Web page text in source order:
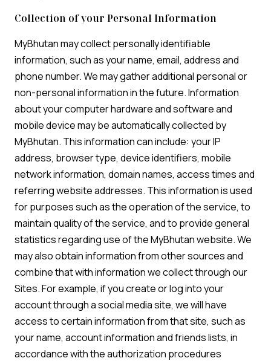
Collection of your Personal Information
MyBhutan may collect personally identifiable
information, such as your name, email, address and
phone number. We may gather additional personal or
non-personal information in the future. Information
about your computer hardware and software and
mobile device may be automatically collected by
MyBhutan. This information can include: your IP
address, browser type, device identifiers, mobile
network information, domain names, access times and
referring website addresses. This information is used
for purposes such as the operation of the service, to
maintain quality of the service, and to provide general
statistics regarding use of the MyBhutan website. We
may also obtain information from other sources and
combine that with information we collect through our
Sites. For example, if you create or log into your
account through a social media site, we will have
access to certain information from that site, such as
your name, account information and friends lists, in
accordance with the authorization procedures